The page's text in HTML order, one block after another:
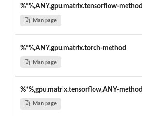
%*%,ANY,gpu.matrix.tensorflow-method
Man page
%*%,ANY,gpu.matrix.torch-method
Man page
%*%,gpu.matrix.tensorflow,ANY-method
Man page